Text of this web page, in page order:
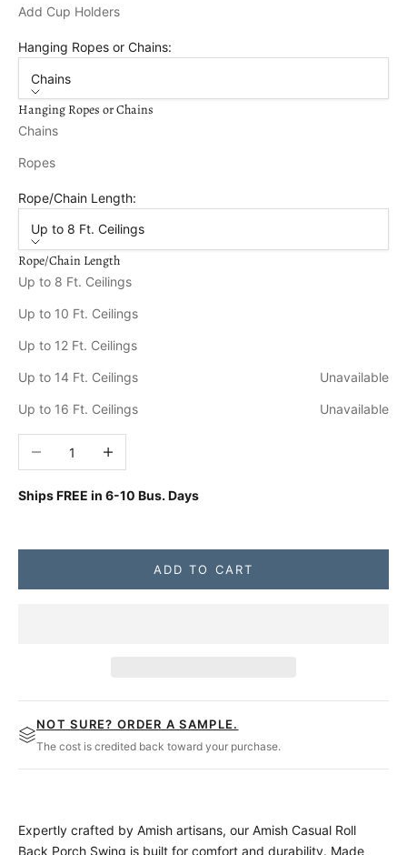
Add Cup Holders
Hanging Ropes or Chains:
Chains
Hanging Ropes or Chains
Chains
Ropes
Rope/Chain Length:
Up to 8 Ft. Ceilings
Rope/Chain Length
Up to 8 Ft. Ceilings
Up to 10 Ft. Ceilings
Up to 12 Ft. Ceilings
Up to 14 Ft. Ceilings Unavailable
Up to 16 Ft. Ceilings Unavailable
Decrease quantityIncrease quantity
Ships FREE in 6-10 Bus. Days
ADD TO CART
NOT SURE? ORDER A SAMPLE.
The cost is credited back toward your purchase.
Expertly crafted by Amish artisans, our Amish Casual Roll
Back Porch Swing is built for comfort and durability. Made